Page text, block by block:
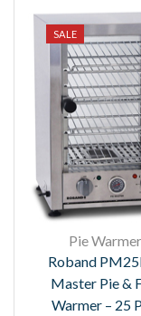
SALE
Pie
Roband
Master Pie &
Warmer – 25